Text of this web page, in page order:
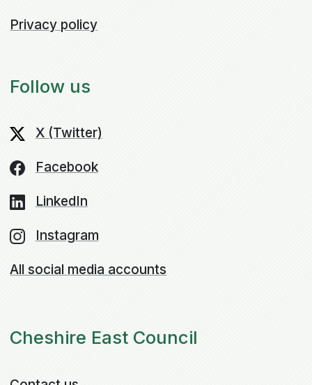
Privacy policy
Follow us
X (Twitter)
Facebook
LinkedIn
Instagram
All social media accounts
Cheshire East Council